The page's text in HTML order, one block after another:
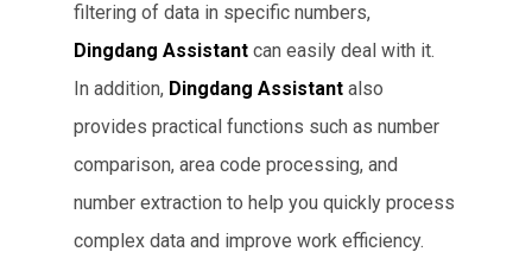
filtering of data in specific numbers,
Dingdang Assistant can easily deal with it.
In addition, Dingdang Assistant also
provides practical functions such as number
comparison, area code processing, and
number extraction to help you quickly process
complex data and improve work efficiency.